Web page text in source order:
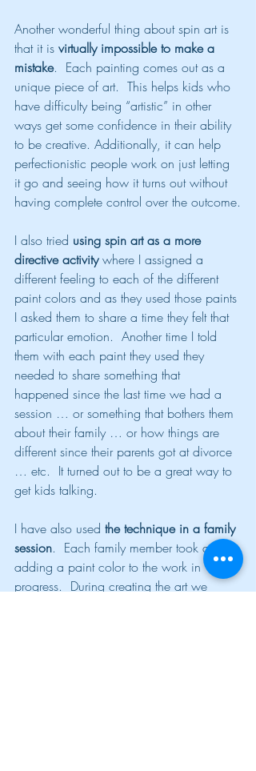
Another wonderful thing about spin art is
that it is virtually impossible to make a
mistake.  Each painting comes out as a
unique piece of art.  This helps kids who
have difficulty being “artistic” in other
ways get some confidence in their ability
to be creative. Additionally, it can help
perfectionistic people work on just letting
it go and seeing how it turns out without
having complete control over the outcome.
I also tried using spin art as a more
directive activity where I assigned a
different feeling to each of the different
paint colors and as they used those paints
I asked them to share a time they felt that
particular emotion.  Another time I told
them with each paint they used they
needed to share something that
happened since the last time we had a
session … or something that bothers them
about their family … or how things are
different since their parents got at divorce
… etc.  It turned out to be a great way to
get kids talking.
I have also used the technique in a family
session.  Each family member took a turn
adding a paint color to the work in
progress.  During creating the art we